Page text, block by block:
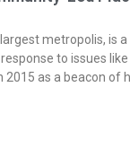
metropolis, is
to issues like
as a beacon of